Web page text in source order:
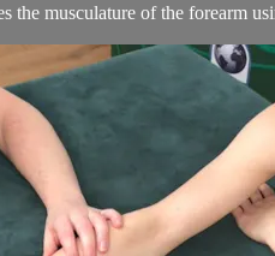
the musculature of the forearm